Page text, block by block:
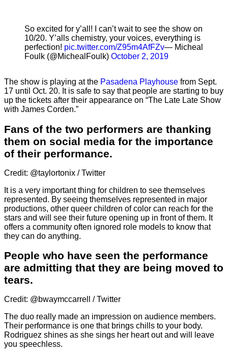
So excited for y’all! I can’t wait to see the show on
10/20. Y’alls chemistry, your voices, everything is
perfection! pic.twitter.com/Z95m4AfFZv— Micheal
Foulk (@MichealFoulk) October 2, 2019
The show is playing at the Pasadena Playhouse from Sept.
17 until Oct. 20. It is safe to say that people are starting to buy
up the tickets after their appearance on “The Late Late Show
with James Corden.”
Fans of the two performers are thanking
them on social media for the importance
of their performance.
Credit: @taylortonix / Twitter
It is a very important thing for children to see themselves
represented. By seeing themselves represented in major
productions, other queer children of color can reach for the
stars and will see their future opening up in front of them. It
offers a community often ignored role models to know that
they can do anything.
People who have seen the performance
are admitting that they are being moved to
tears.
Credit: @bwaymccarrell / Twitter
The duo really made an impression on audience members.
Their performance is one that brings chills to your body.
Rodriguez shines as she sings her heart out and will leave
you speechless.